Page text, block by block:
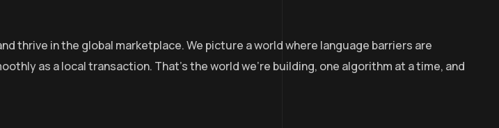
thrive in the global marketplace. We picture a world where language barriers are
as a local transaction. That’s the world we’re building, one algorithm at a time, and